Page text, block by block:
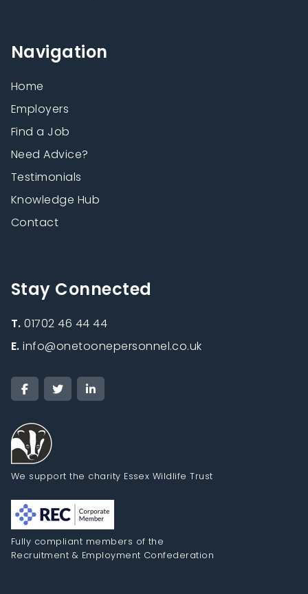
Navigation
Home
Employers
Find a Job
Need Advice?
Testimonials
Knowledge Hub
Contact
Stay Connected
T.01702 46 44 44
E.info@onetoonepersonnel.co.uk
We support the charity Essex Wildlife Trust
Fully compliant members of the
Recruitment & Employment Confederation